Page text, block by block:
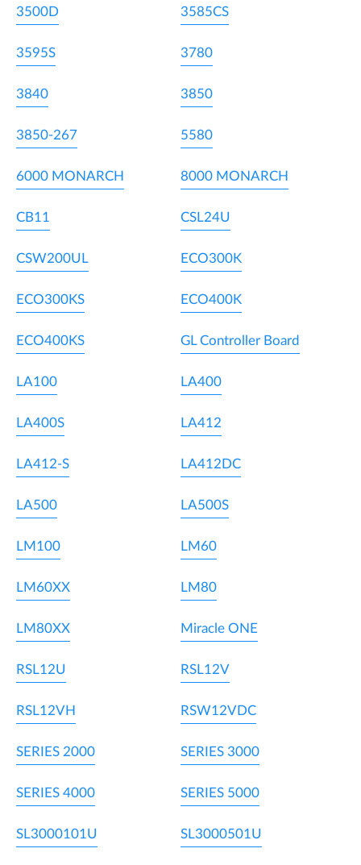
3500D 3585CS
3595S 3780
3840 3850
3850-267 5580
6000 MONARCH 8000 MONARCH
CB11 CSL24U
CSW200UL ECO300K
ECO300KS ECO400K
ECO400KS GL Controller Board
LA100 LA400
LA400S LA412
LA412-S LA412DC
LA500 LA500S
LM100 LM60
LM60XX LM80
LM80XX Miracle ONE
RSL12U RSL12V
RSL12VH RSW12VDC
SERIES 2000 SERIES 3000
SERIES 4000 SERIES 5000
SL3000101U SL3000501U